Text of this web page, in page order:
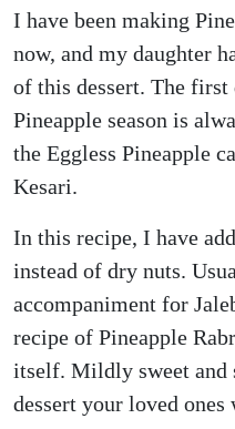
I have been making
now, and my daughter
of this dessert. The first
Pineapple season is
the Eggless Pineapple
Kesari.
In this recipe, I have
instead of dry nuts.
accompaniment for
recipe of Pineapple
itself. Mildly sweet and
dessert your loved